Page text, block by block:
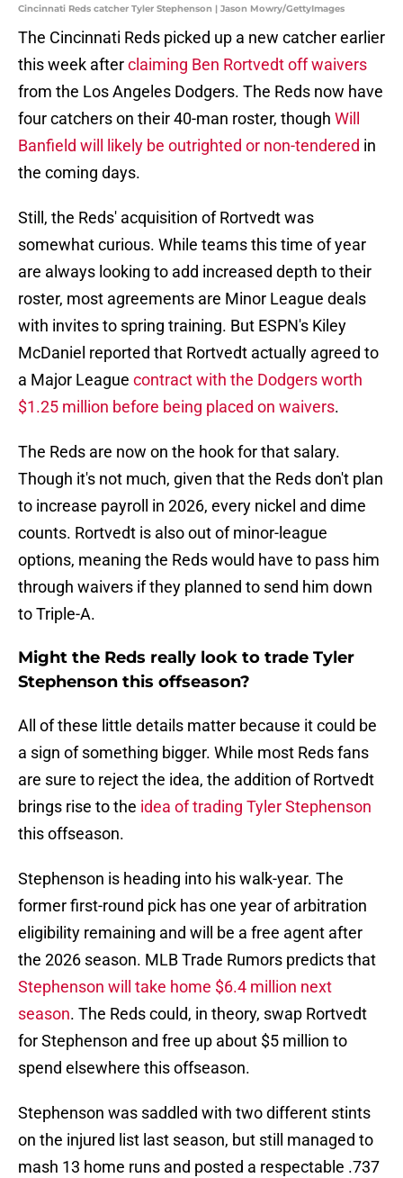
Cincinnati Reds catcher Tyler Stephenson | Jason Mowry/GettyImages
The Cincinnati Reds picked up a new catcher earlier
this week afterclaiming Ben Rortvedt off waivers
from the Los Angeles Dodgers. The Reds now have
four catchers on their 40-man roster, though Will
Banfield will likely be outrighted or non-tendered in
the coming days.
Still, the Reds' acquisition of Rortvedt was
somewhat curious. While teams this time of year
are always looking to add increased depth to their
roster, most agreements are Minor League deals
with invites to spring training. But ESPN's Kiley
McDaniel reported that Rortvedt actually agreed to
a Major League contract with the Dodgers worth
$1.25 million before being placed on waivers.
The Reds are now on the hook for that salary.
Though it's not much, given that the Reds don't plan
to increase payroll in 2026, every nickel and dime
counts. Rortvedt is also out of minor-league
options, meaning the Reds would have to pass him
through waivers if they planned to send him down
to Triple-A.
Might the Reds really look to trade Tyler
Stephenson this offseason?
All of these little details matter because it could be
a sign of something bigger. While most Reds fans
are sure to reject the idea, the addition of Rortvedt
brings rise to the idea of trading Tyler Stephenson
this offseason.
Stephenson is heading into his walk-year. The
former first-round pick has one year of arbitration
eligibility remaining and will be a free agent after
the 2026 season. MLB Trade Rumors predicts that
Stephenson will take home $6.4 million next
season. The Reds could, in theory, swap Rortvedt
for Stephenson and free up about $5 million to
spend elsewhere this offseason.
Stephenson was saddled with two different stints
on the injured list last season, but still managed to
mash 13 home runs and posted a respectable .737